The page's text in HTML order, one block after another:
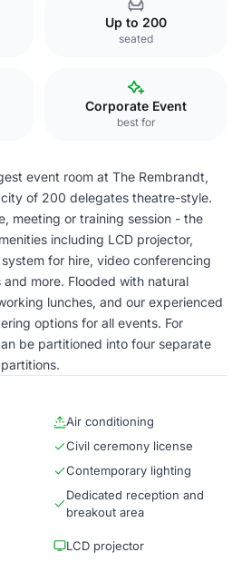
Up to 200
seated
Corporate Event
best for
event room at The Rembrandt,
of 200 delegates theatre-style.
meeting or training session - the
including LCD projector,
for hire, video conferencing
more. Flooded with natural
lunches, and our experienced
options for all events. For
be partitioned into four separate
Air conditioning
Civil ceremony license
Contemporary lighting
Dedicated reception and
breakout area
LCD projector